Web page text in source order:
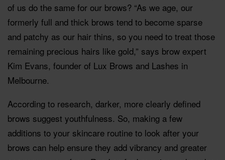
of us do the same for our brows? “As we age, our
formerly full and thick brows tend to become sparse
and patchy as our hair thins, so you need to treat those
remaining precious hairs like gold,” says brow expert
Kim Evans, founder of Lux Brows and Lashes in
Melbourne.
According to research, darker, more clearly defined
brows suggest youthfulness. So, making a few
additions to your skincare routine to look after your
brows can help ensure they add vibrancy and greater